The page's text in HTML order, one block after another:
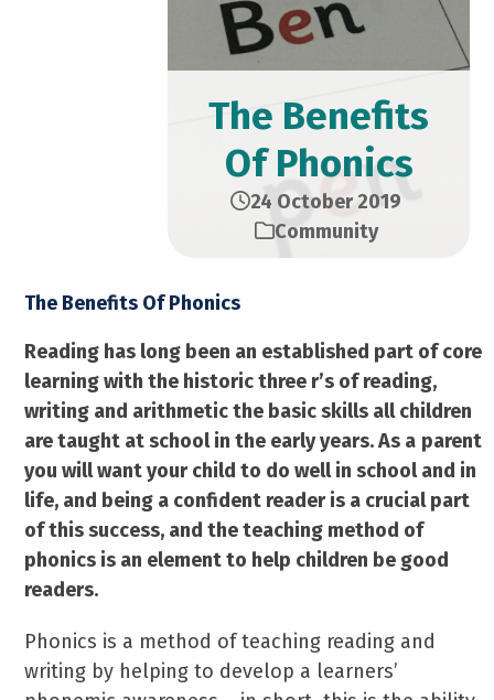
The Benefits
Of Phonics
24 October 2019
Community
The Benefits Of Phonics
Reading has long been an established part of core
learning with the historic three r’s of reading,
writing and arithmetic the basic skills all children
are taught at school in the early years. As a parent
you will want your child to do well in school and in
life, and being a confident reader is a crucial part
of this success, and the teaching method of
phonics is an element to help children be good
readers.
Phonics is a method of teaching reading and
writing by helping to develop a learners’